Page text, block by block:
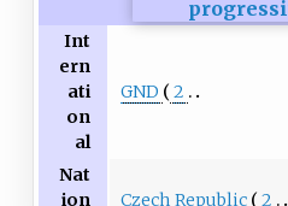
Int
ern
ati
on
al
GND 2
Nat
ion
Czech Republic 2